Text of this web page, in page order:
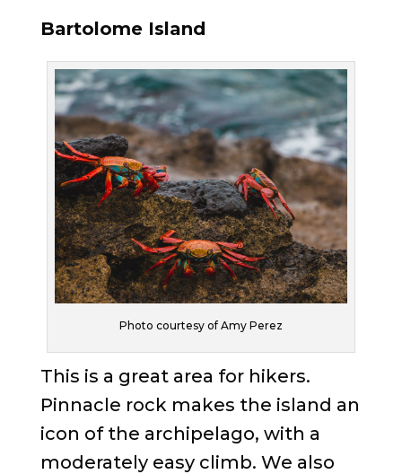
Bartolome Island
Photo courtesy of Amy Perez
This is a great area for hikers.
Pinnacle rock makes the island an
icon of the archipelago, with a
moderately easy climb. We also